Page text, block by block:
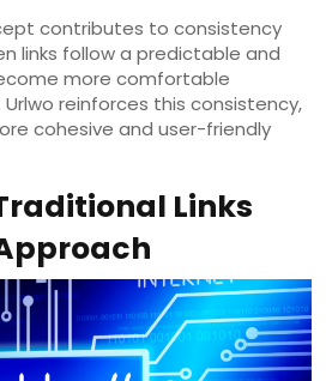
contributes to consistency
links follow a predictable and
more comfortable
reinforces this consistency,
cohesive and user-friendly
Links